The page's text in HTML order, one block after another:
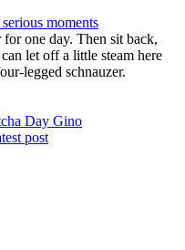
moments
one day. Then sit back,
let off a little steam here
legged schnauzer.
Day Gino
post